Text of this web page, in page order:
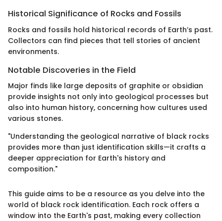
Historical Significance of Rocks and Fossils
Rocks and fossils hold historical records of Earth’s past.
Collectors can find pieces that tell stories of ancient
environments.
Notable Discoveries in the Field
Major finds like large deposits of graphite or obsidian
provide insights not only into geological processes but
also into human history, concerning how cultures used
various stones.
"Understanding the geological narrative of black rocks
provides more than just identification skills—it crafts a
deeper appreciation for Earth's history and
composition."
This guide aims to be a resource as you delve into the
world of black rock identification. Each rock offers a
window into the Earth's past, making every collection